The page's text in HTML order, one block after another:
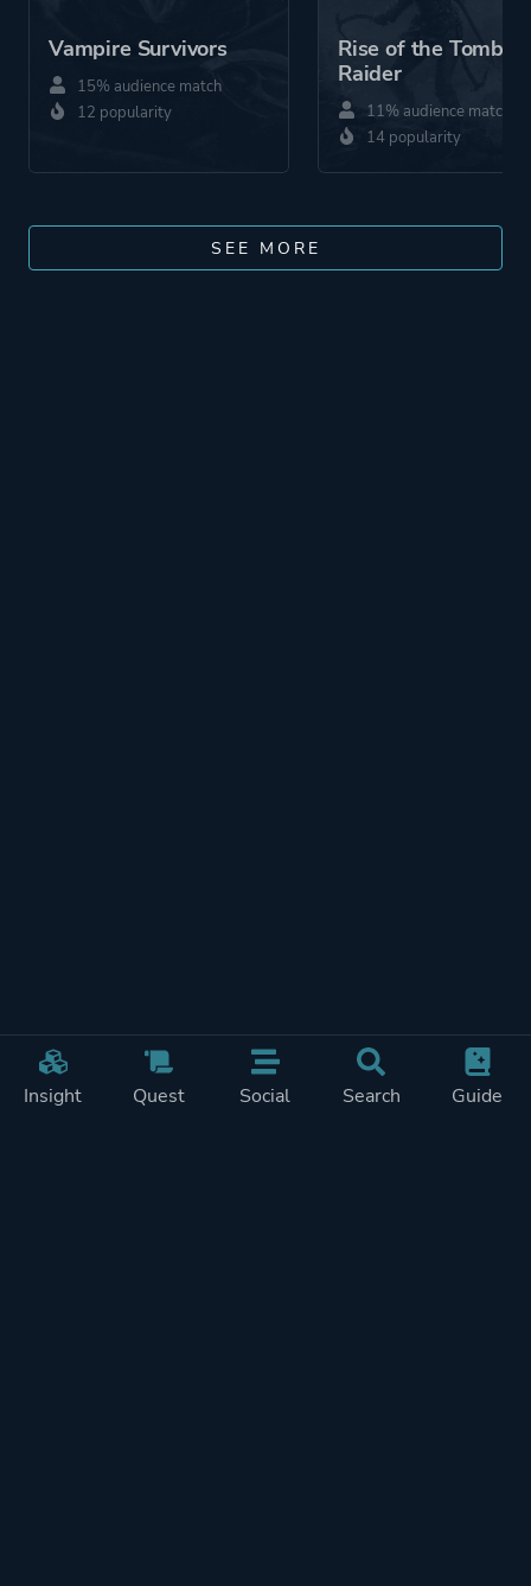
Insight Quest Social Search Guide
Vampire Survivors
15% audience match
12 popularity
Rise of the Tomb
Raider
11% audience match
14 popularity
SEE MORE